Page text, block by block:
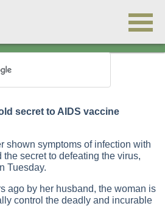
secret to AIDS vaccine
shown symptoms of infection with
secret to defeating the virus,
Tuesday.
ago by her husband, the woman is
control the deadly and incurable